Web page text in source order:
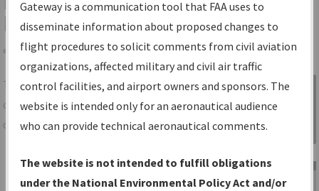
Results
Share
TheIFPInformation Gatewayis your
centralized instrument flight procedures
data portal, providing a single-source for:
Charts— All Published Charts,
Volume, and Type*.
Sign in to
Information
Gateway
Gateway is a communication tool that FAA uses to
disseminate information about proposed changes to
flight procedures to solicit comments from civil aviation
organizations, affected military and civil air traffic
control facilities, and airport owners and sponsors. The
website is intended only for an aeronautical audience
who can provide technical aeronautical comments.
The website is not intended to fulfill obligations
under the National Environmental Policy Act and/or